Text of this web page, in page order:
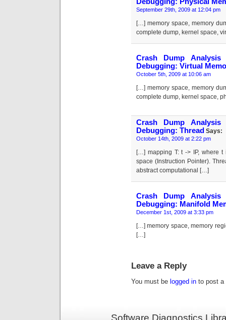
September 29th, 2009 at 12:04 pm
[…] memory space, memory
complete dump, kernel space,
Crash Dump
Debugging: Virtual
October 5th, 2009 at 10:06 am
[…] memory space, memory
complete dump, kernel space,
Crash Dump
Debugging: Thread Says:
October 14th, 2009 at 2:22 pm
[…] mapping T: t -> IP, where t
space (Instruction Pointer).
abstract computational […]
Crash Dump
Debugging: Manifold
December 1st, 2009 at 3:33 pm
[…] memory space, memory
[…]
Leave a Reply
You must be logged in to post a
Software Diagnostics